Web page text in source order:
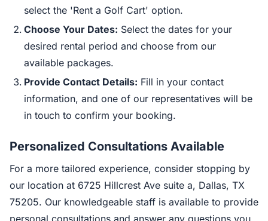
select the 'Rent a Golf Cart' option.
Choose Your Dates: Select the dates for your
desired rental period and choose from our
available packages.
Provide Contact Details: Fill in your contact
information, and one of our representatives will be
in touch to confirm your booking.
Personalized Consultations Available
For a more tailored experience, consider stopping by
our location at 6725 Hillcrest Ave suite a, Dallas, TX
75205. Our knowledgeable staff is available to provide
personal consultations and answer any questions you